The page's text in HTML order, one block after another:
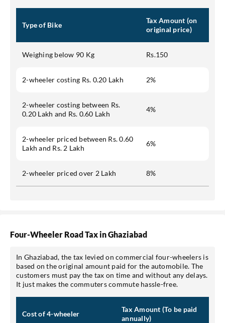
Type of Bike
Tax Amount (on
original price)
Weighing below 90 Kg Rs.150
2-wheeler costing Rs. 0.20 Lakh 2%
2-wheeler costing between Rs.
0.20 Lakh and Rs. 0.60 Lakh
4%
2-wheeler priced between Rs. 0.60
Lakh and Rs. 2 Lakh
6%
2-wheeler priced over 2 Lakh 8%
Four-Wheeler Road Tax in Ghaziabad
In Ghaziabad, the tax levied on commercial four-wheelers is
based on the original amount paid for the automobile. The
customers must pay the tax on time and without any delays.
It just makes the commuters commute hassle-free.
Cost of 4-wheeler
Tax Amount (To be paid
annually)